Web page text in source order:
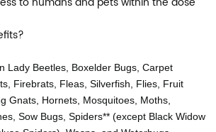
Lady Beetles, Boxelder Bugs, Carpet
Firebrats, Fleas, Silverfish, Flies, Fruit
Gnats, Hornets, Mosquitoes, Moths,
Sow Bugs, Spiders** (except Black Widow